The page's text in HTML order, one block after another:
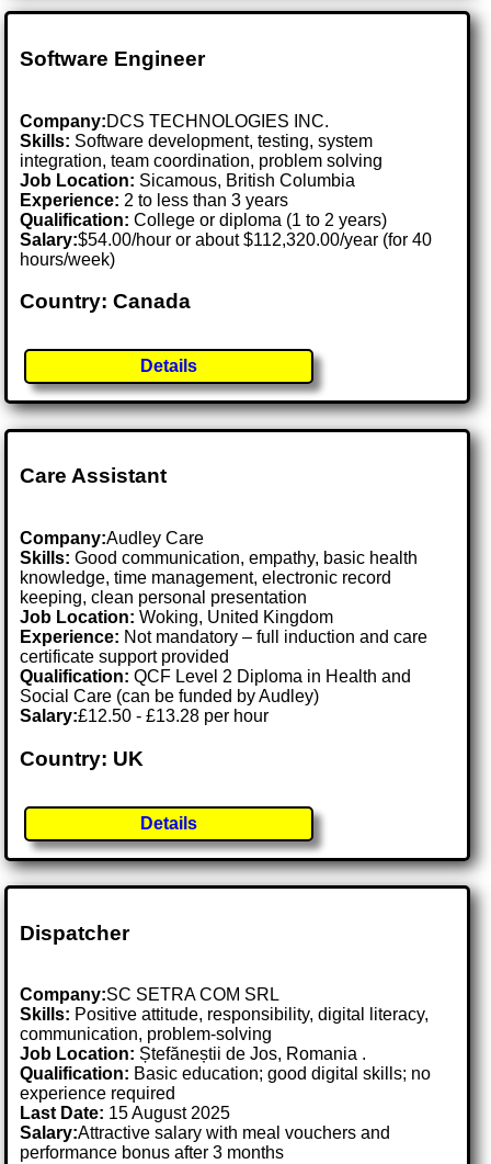
Software Engineer
Company:DCS TECHNOLOGIES INC.
Skills: Software development, testing, system
integration, team coordination, problem solving
Job Location: Sicamous, British Columbia
Experience: 2 to less than 3 years
Qualification: College or diploma (1 to 2 years)
Salary:$54.00/hour or about $112,320.00/year (for 40
hours/week)
Country: Canada
Details
Care Assistant
Company:Audley Care
Skills: Good communication, empathy, basic health
knowledge, time management, electronic record
keeping, clean personal presentation
Job Location:Woking, United Kingdom
Experience: Not mandatory – full induction and care
certificate support provided
Qualification: QCF Level 2 Diploma in Health and
Social Care (can be funded by Audley)
Salary:£12.50 - £13.28 per hour
Country: UK
Details
Dispatcher
Company:SC SETRA COM SRL
Skills: Positive attitude, responsibility, digital literacy,
communication, problem-solving
Job Location: Ștefăneștii de Jos, Romania .
Qualification: Basic education; good digital skills; no
experience required
Last Date: 15 August 2025
Salary:Attractive salary with meal vouchers and
performance bonus after 3 months